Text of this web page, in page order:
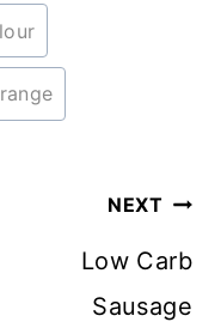
NEXT
Low Carb
Sausage